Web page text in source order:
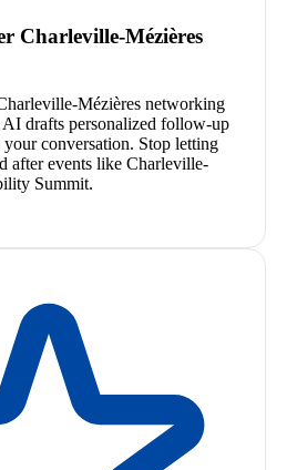
Charleville-Mézières
Mézières networking
drafts personalized follow-up
your conversation. Stop letting
after events like Charleville-
Summit.